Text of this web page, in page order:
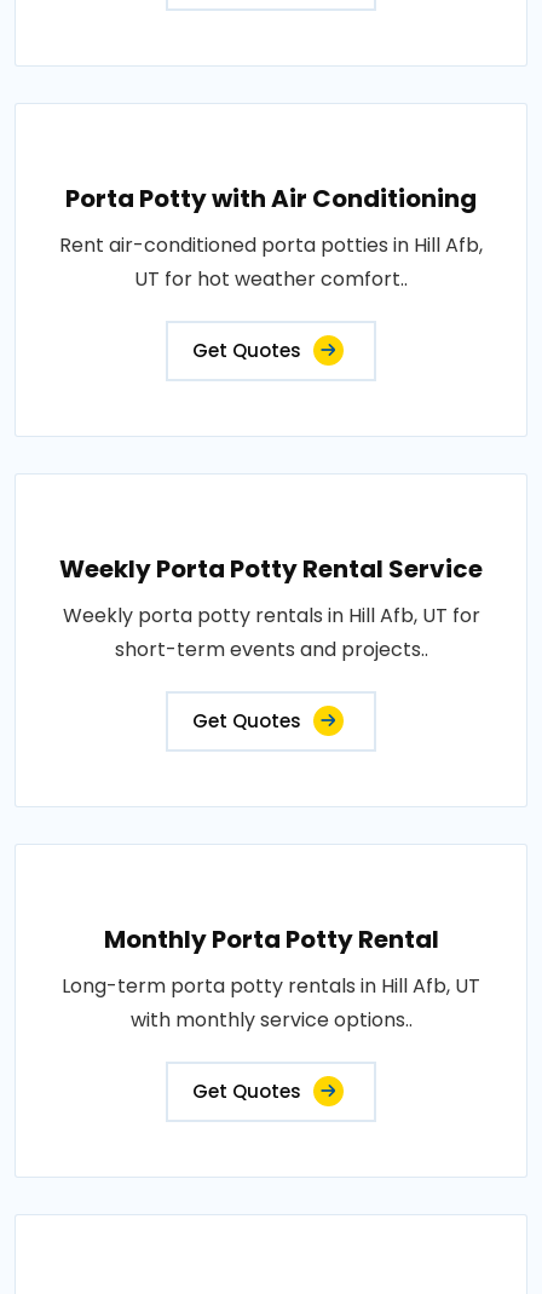
Porta Potty with Air Conditioning
Rent air-conditioned porta potties in Hill Afb,
UT for hot weather comfort..
Get Quotes
Weekly Porta Potty Rental Service
Weekly porta potty rentals in Hill Afb, UT for
short-term events and projects..
Get Quotes
Monthly Porta Potty Rental
Long-term porta potty rentals in Hill Afb, UT
with monthly service options..
Get Quotes